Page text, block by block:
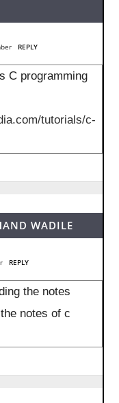
REPLY
C programming
tutorials/c-
WADILE
REPLY
the notes
notes of c